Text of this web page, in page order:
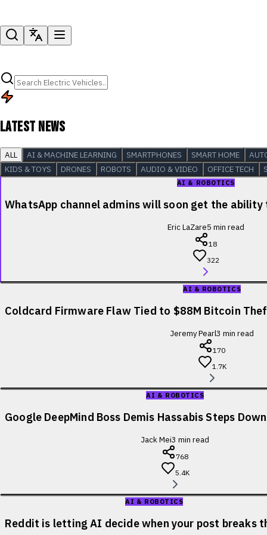
LATEST NEWS
ALL AI & MACHINE LEARNING SMARTPHONES SMART HOME
KIDS & TOYS
DRONES ROBOTS AUDIO & VIDEO OFFICE TECH
AI & ROBOTICS
WhatsApp channel admins will soon get the
Eric LaZare5 min read
18
322
AI & ROBOTICS
Coldcard Firmware Flaw Tied to $88M Bitcoin
Jeremy Pearl3 min read
170
1.7K
AI & ROBOTICS
Google DeepMind Boss Demis Hassabis Steps
Jack Mei3 min read
768
5.4K
AI & ROBOTICS
Reddit is letting AI decide when your post breaks